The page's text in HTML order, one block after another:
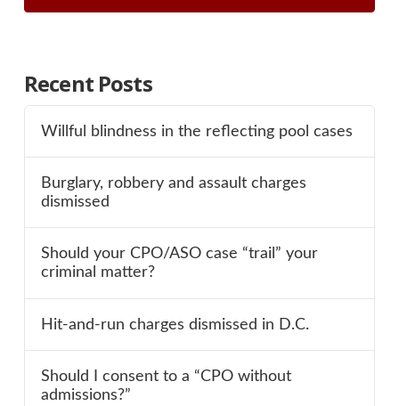
Recent Posts
Willful blindness in the reflecting pool cases
Burglary, robbery and assault charges
dismissed
Should your CPO/ASO case “trail” your
criminal matter?
Hit-and-run charges dismissed in D.C.
Should I consent to a “CPO without
admissions?”